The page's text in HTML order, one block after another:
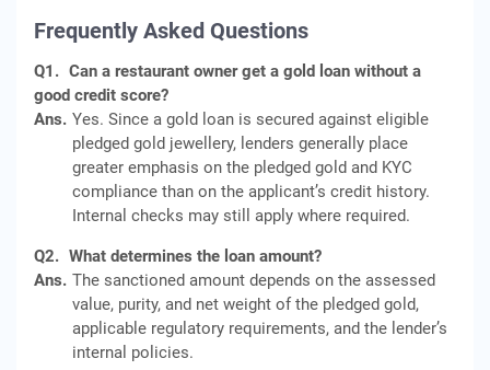
Frequently Asked Questions
Q1. Can a restaurant owner get a gold loan without a
good credit score?
Ans. Yes. Since a gold loan is secured against eligible
pledged gold jewellery, lenders generally place
greater emphasis on the pledged gold and KYC
compliance than on the applicant’s credit history.
Internal checks may still apply where required.
Q2. What determines the loan amount?
Ans. The sanctioned amount depends on the assessed
value, purity, and net weight of the pledged gold,
applicable regulatory requirements, and the lender’s
internal policies.